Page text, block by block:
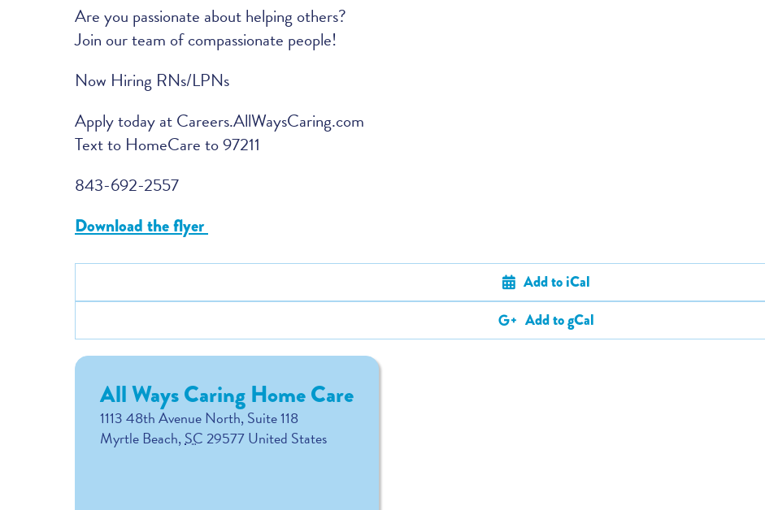
Are you passionate about helping others?
Join our team of compassionate people!
Now Hiring RNs/LPNs
Apply today at Careers.AllWaysCaring.com
Text to HomeCare to 97211
843-692-2557
Download the flyer
Add to iCal
Add to gCal
All Ways Caring Home Care
1113 48th Avenue North, Suite 118
Myrtle Beach,SC29577United States